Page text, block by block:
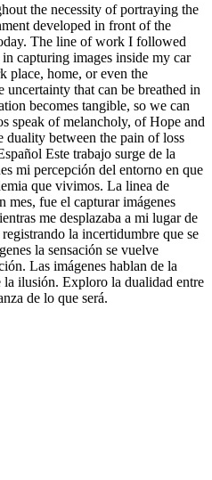
the necessity of portraying the
developed in front of the
The line of work I followed
capturing images inside my car
place, home, or even the
that can be breathed in
becomes tangible, so we can
speak of melancholy, of Hope and
between the pain of loss
Este trabajo surge de la
mi percepción del entorno en que
que vivimos. La linea de
mes, fue el capturar imágenes
me desplazaba a mi lugar de
la incertidumbre que se
la sensación se vuelve
Las imágenes hablan de la
la ilusión. Exploro la dualidad entre
de lo que será.